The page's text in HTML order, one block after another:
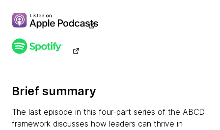
Brief summary
The last episode in this four-part series of the ABCD
framework discusses how leaders can thrive in